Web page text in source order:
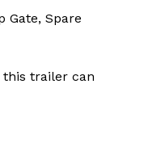
Gate, Spare
this trailer can